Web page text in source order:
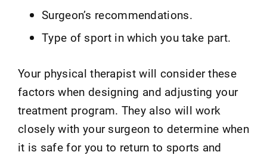
Surgeon’s recommendations.
Type of sport in which you take part.
Your physical therapist will consider these
factors when designing and adjusting your
treatment program. They also will work
closely with your surgeon to determine when
it is safe for you to return to sports and